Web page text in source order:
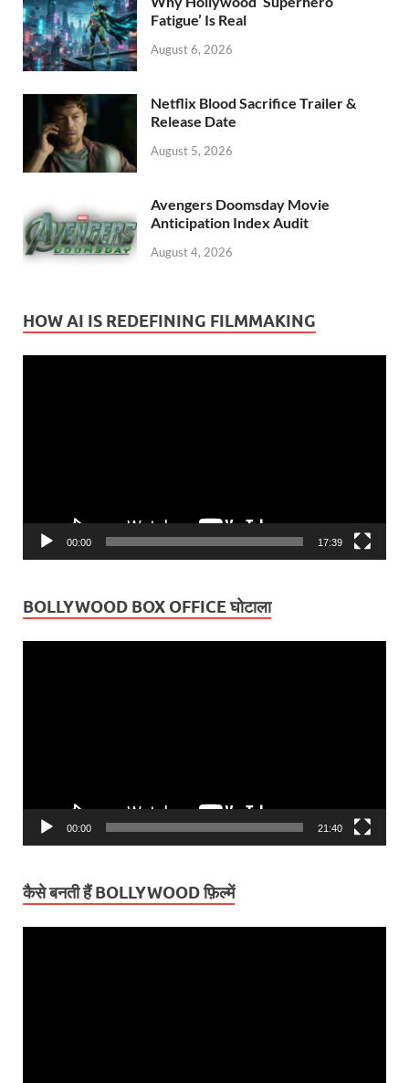
Fatigue’ Is Real
August 6, 2026
Netflix Blood Sacrifice Trailer &
Release Date
August 5, 2026
Avengers Doomsday Movie
Anticipation Index Audit
August 4, 2026
HOW AI IS REDEFINING FILMMAKING
00:00 17:39
BOLLYWOOD BOX OFFICE घोटाला
00:00 21:40
कैसे बनती हैं BOLLYWOOD फ़िल्में